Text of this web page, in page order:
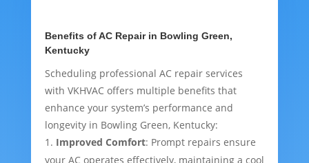
Benefits of AC Repair in Bowling Green,
Kentucky
Scheduling professional AC repair services
with VKHVAC offers multiple benefits that
enhance your system’s performance and
longevity in Bowling Green, Kentucky:
Improved Comfort: Prompt repairs ensure
your AC operates effectively, maintaining a cool